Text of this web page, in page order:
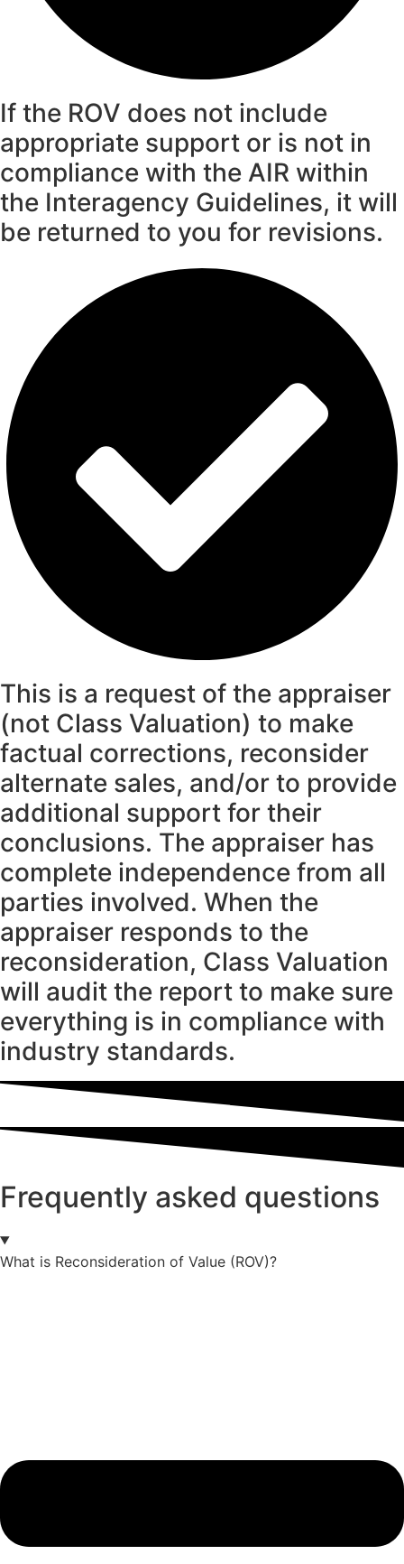
If the ROV does not include
appropriate support or is not in
compliance with the AIR within
the Interagency Guidelines, it will
be returned to you for revisions.
This is a request of the appraiser
(not Class Valuation) to make
factual corrections, reconsider
alternate sales, and/or to provide
additional support for their
conclusions. The appraiser has
complete independence from all
parties involved. When the
appraiser responds to the
reconsideration, Class Valuation
will audit the report to make sure
everything is in compliance with
industry standards.
Frequently asked questions
What is Reconsideration of Value (ROV)?